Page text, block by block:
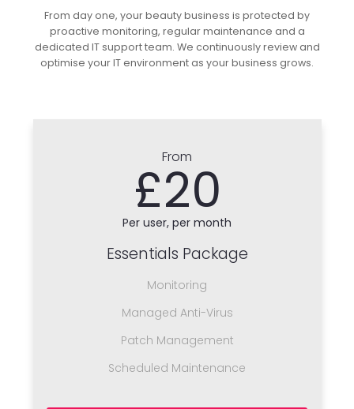
From day one, your beauty business is protected by
proactive monitoring, regular maintenance and a
dedicated IT support team. We continuously review and
optimise your IT environment as your business grows.
From
£20
Per user, per month
Essentials Package
Monitoring
Managed Anti-Virus
Patch Management
Scheduled Maintenance